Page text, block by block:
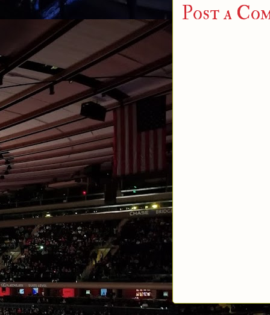
Post a